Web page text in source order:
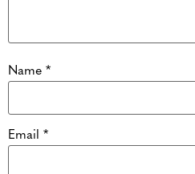
Name *
Email *